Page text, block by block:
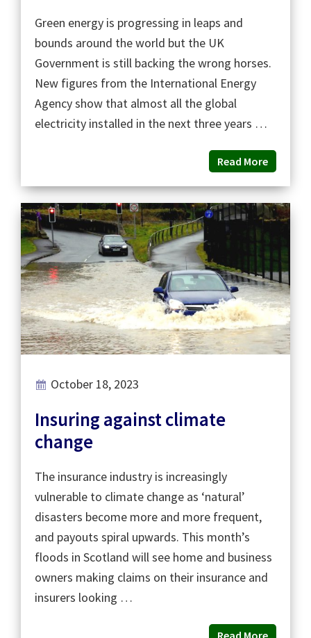
Green energy is progressing in leaps and
bounds around the world but the UK
Government is still backing the wrong horses.
New figures from the International Energy
Agency show that almost all the global
electricity installed in the next three years …
Read More
October 18, 2023
Insuring against climate
change
The insurance industry is increasingly
vulnerable to climate change as ‘natural’
disasters become more and more frequent,
and payouts spiral upwards. This month’s
floods in Scotland will see home and business
owners making claims on their insurance and
insurers looking …
Read More